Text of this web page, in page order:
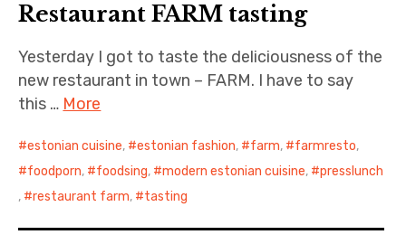
Restaurant FARM tasting
Yesterday I got to taste the deliciousness of the
new restaurant in town – FARM. I have to say
this … More
estonian cuisine, estonian fashion, farm, farmresto,
foodporn, foodsing, modern estonian cuisine,
presslunch
,
restaurant farm, tasting